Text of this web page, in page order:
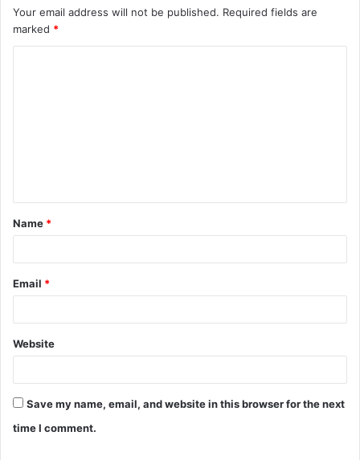
Your email address will not be published. Required fields are
marked *
t
*
Name *
Email *
Website
Save my name, email, and website in this browser for the next
time I comment.